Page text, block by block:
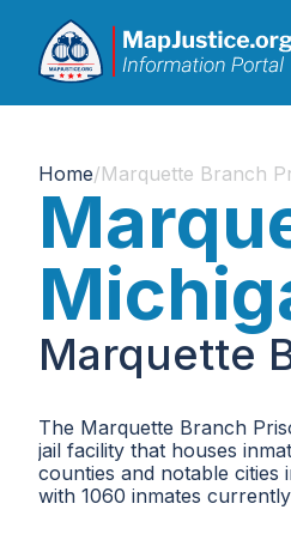
Home/Marquette Branch
Marquette
The Marquette Branch
jail facility that houses
counties and notable cities
with 1060 inmates